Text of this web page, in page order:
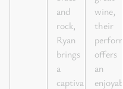
and
rock,
Ryan
brings
a
captivating
wine,
their
offers
an